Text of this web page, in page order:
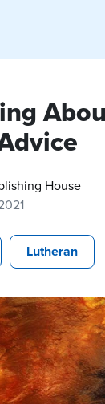
House
Lutheran